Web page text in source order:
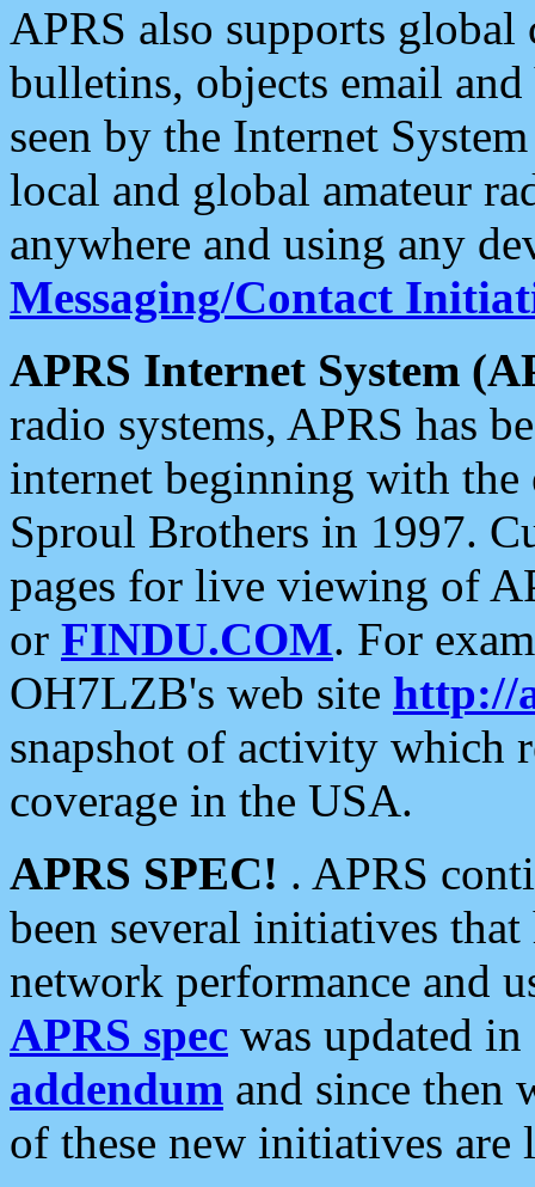
APRS also supports
bulletins, objects email and
seen by the Internet
local and global amateur
anywhere and using any
Messaging/Contact
APRS Internet System
radio systems, APRS has
internet beginning with the
Sproul Brothers in 1997.
pages for live viewing of
or FINDU.COM. For
OH7LZB's web site http://
snapshot of activity which
coverage in the USA.
APRS SPEC! . APRS
been several initiatives
network performance and
APRS spec was updated
addendum and since then
of these new initiatives are